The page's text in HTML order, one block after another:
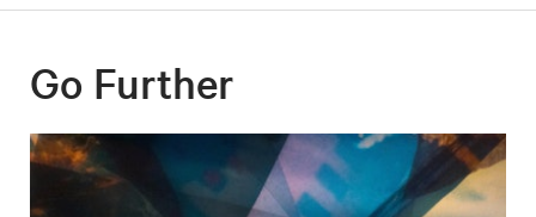
Go Further